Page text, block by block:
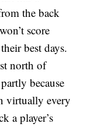
the back
score
best days.
north of
because
virtually every
a player’s